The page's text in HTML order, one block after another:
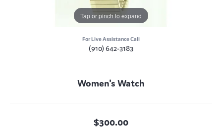
Tap or pinch to expand
For Live Assistance Call
(910) 642-3183
Women's Watch
$300.00